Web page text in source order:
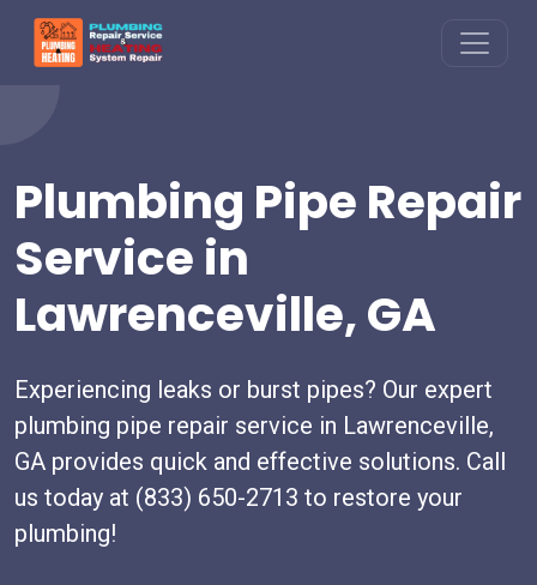
Plumbing Pipe Repair
Service in
Lawrenceville, GA
Experiencing leaks or burst pipes? Our expert
plumbing pipe repair service in Lawrenceville,
GA provides quick and effective solutions. Call
us today at (833) 650-2713 to restore your
plumbing!